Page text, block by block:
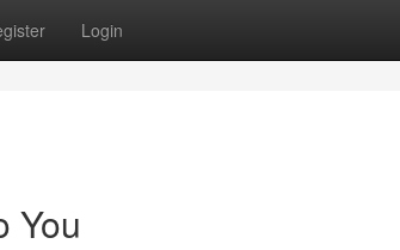
Login
You